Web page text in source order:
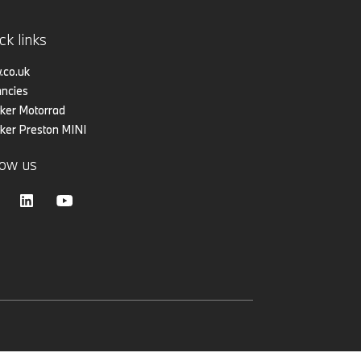
links
Motorrad
Preston MINI
us